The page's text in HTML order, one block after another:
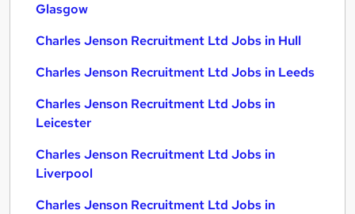
Glasgow
Charles Jenson Recruitment Ltd Jobs in Hull
Charles Jenson Recruitment Ltd Jobs in Leeds
Charles Jenson Recruitment Ltd Jobs in
Leicester
Charles Jenson Recruitment Ltd Jobs in
Liverpool
Charles Jenson Recruitment Ltd Jobs in